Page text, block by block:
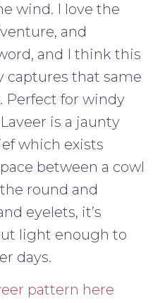
wind. I love the
and
and I think this
captures that same
Perfect for windy
is a jaunty
which exists
between a cowl
round and
eyelets, it’s
light enough to
days.
pattern here